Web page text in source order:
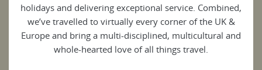
holidays and delivering exceptional service. Combined,
we’ve travelled to virtually every corner of the UK &
Europe and bring a multi-disciplined, multicultural and
whole-hearted love of all things travel.